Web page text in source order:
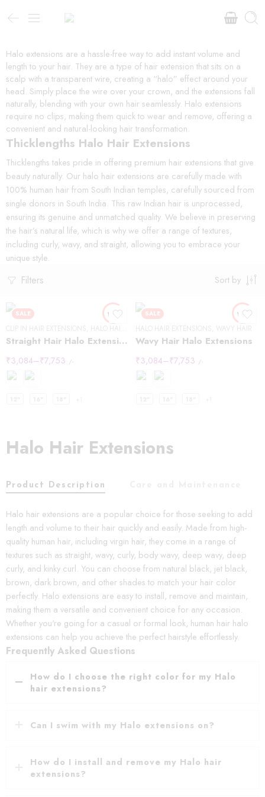
Halo extensions are a hassle-free way to add instant volume and
length to your hair. They are a type of hair extension that sits on a
scalp with a transparent wire, creating a “halo” effect around your
head. Simply place the wire over your crown, and the extensions fall
naturally, blending with your own hair seamlessly. Halo extensions
require no clips, making them quick to wear and remove, offering a
convenient and natural-looking hair transformation.
Thicklengths Halo Hair Extensions
Thicklengths takes pride in offering premium hair extensions that give
beauty naturally. Our halo hair extensions are carefully made with
100% human hair from South Indian temples, carefully sourced from
single donors in South India. This raw Indian hair is unprocessed,
ensuring its genuine and unmatched quality. We believe in preserving
the hair’s natural life, which is why we offer a range of textures,
including curly, wavy, and straight, allowing you to embrace your
unique style.
Filters Sort by
SALE
CLIP IN HAIR EXTENSIONS HALO HAIR EXTENSIONS , STRAIGHT HAIR
Straight Hair Halo Extensions
₹3,084–₹7,753 /-
SALE
HALO HAIR EXTENSIONS WAVY HAIR
Wavy Hair Halo Extensions
₹3,084–₹7,753 /-
Halo Hair Extensions
Product Description
Halo hair extensions are a popular choice for those seeking to add
length and volume to their hair quickly and easily. Made from high-
quality human hair, including virgin hair, they come in a range of
textures such as straight, wavy, curly, body wavy, deep wavy, deep
curly, and kinky curl. You can choose from natural black, jet black,
brown, dark brown, and other shades to match your hair color
perfectly. Halo extensions are easy to install, remove and maintain,
making them a versatile and convenient choice for any occasion.
Whether you're going for a casual or formal look, human hair halo
extensions can help you achieve the perfect hairstyle effortlessly.
Frequently Asked Questions
How do I choose the right color for my Halo
hair extensions?
Can I swim with my Halo extensions on?
How do I install and remove my Halo hair
extensions?